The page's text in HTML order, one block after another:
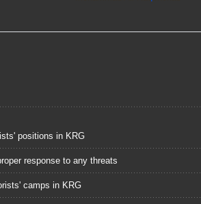
positions in KRG
response to any threats
camps in KRG